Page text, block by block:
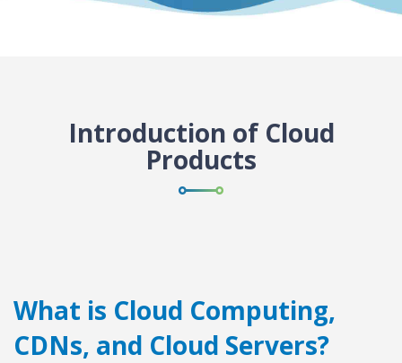
Introduction of Cloud
Products
What is Cloud Computing,
CDNs, and Cloud Servers?